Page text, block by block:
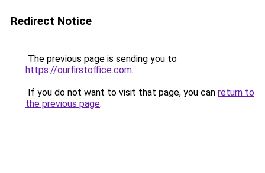
Redirect Notice
The previous page is sending you to
https://ourfirstoffice.com.
If you do not want to visit that page, you can return to
the previous page.